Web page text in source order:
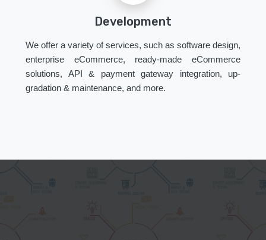
Development
We offer a variety of services, such as software design,
enterprise eCommerce, ready-made eCommerce
solutions, API & payment gateway integration, up-
gradation & maintenance, and more.